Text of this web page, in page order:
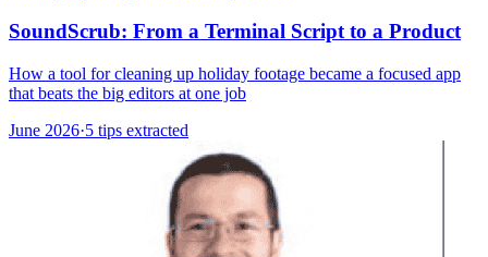
SoundScrub: From a Terminal Script to a Product
How a tool for cleaning up holiday footage became a focused app
that beats the big editors at one job
June 2026·5 tips extracted